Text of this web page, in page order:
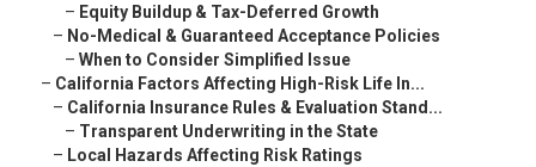
– Equity Buildup & Tax-Deferred Growth
– No-Medical & Guaranteed Acceptance Policies
– When to Consider Simplified Issue
– California Factors Affecting High-Risk Life In...
– California Insurance Rules & Evaluation Stand...
– Transparent Underwriting in the State
– Local Hazards Affecting Risk Ratings